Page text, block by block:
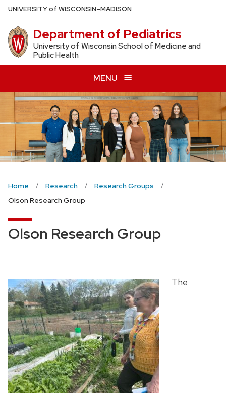
Skip
to
main
content
UNIVERSITYof WISCONSIN–MADISON
Department of Pediatrics
University of Wisconsin School of Medicine and
Public Health
MENU
Home Research
Research Groups
Olson Research Group
Olson Research Group
The